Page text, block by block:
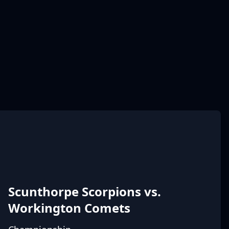
Scunthorpe Scorpions vs.
Workington Comets